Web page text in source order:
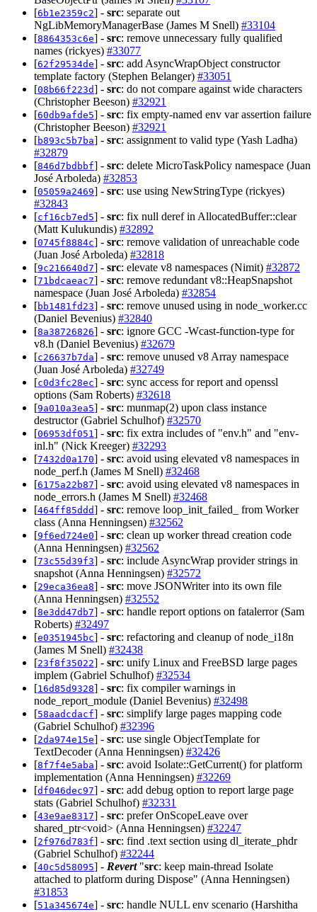
[6b1e2359c2] - src: separate out
NgLibMemoryManagerBase (James M Snell) #33104
[8864353c6e] - src: remove unnecessary fully qualified
names (rickyes) #33077
[62f29534de] - src: add AsyncWrapObject constructor
template factory (Stephen Belanger) #33051
[08b66f223d] - src: do not compare against wide characters
(Christopher Beeson) #32921
[60db9afde5] - src: fix empty-named env var assertion failure
(Christopher Beeson) #32921
[b893c5b7ba] - src: assignment to valid type (Yash Ladha)
#32879
[846d7bdbbf] - src: delete MicroTaskPolicy namespace (Juan
José Arboleda) #32853
[05059a2469] - src: use using NewStringType (rickyes)
#32843
[cf16cb7ed5] - src: fix null deref in AllocatedBuffer::clear
(Matt Kulukundis) #32892
[0745f8884c] - src: remove validation of unreachable code
(Juan José Arboleda) #32818
[9c216640d7] - src: elevate v8 namespaces (Nimit) #32872
[71bdcaeac7] - src: remove redundant v8::HeapSnapshot
namespace (Juan José Arboleda) #32854
[bb1481fd23] - src: remove unused using in node_worker.cc
(Daniel Bevenius) #32840
[8a38726826] - src: ignore GCC -Wcast-function-type for
v8.h (Daniel Bevenius) #32679
[c26637b7da] - src: remove unused v8 Array namespace
(Juan José Arboleda) #32749
[c0d3fc28ec] - src: sync access for report and openssl
options (Sam Roberts) #32618
[9a010a3ea5] - src: munmap(2) upon class instance
destructor (Gabriel Schulhof) #32570
[06953df051 ] - src: fix extra includes of "env.h" and "env-
inl.h" (Nick Kreeger) #32293
[7432d0a170] - src: avoid using elevated v8 namespaces in
node_perf.h (James M Snell) #32468
[6175a22b87] - src: avoid using elevated v8 namespaces in
node_errors.h (James M Snell) #32468
[464ff85ddd] - src: remove loop_init_failed_ from Worker
class (Anna Henningsen) #32562
[9f6ed724e0] - src: clean up worker thread creation code
(Anna Henningsen) #32562
[73c55d39f3] - src: include AsyncWrap provider strings in
snapshot (Anna Henningsen) #32572
[29eca36ea8] - src: move JSONWriter into its own file
(Anna Henningsen) #32552
[8e3dd47db7] - src: handle report options on fatalerror (Sam
Roberts) #32497
[e0351945bc] - src: refactoring and cleanup of node_i18n
(James M Snell) #32438
[23f8f35022] - src: unify Linux and FreeBSD large pages
implem (Gabriel Schulhof) #32534
[16d85d9328] - src: fix compiler warnings in
node_report_module (Daniel Bevenius) #32498
[58aadcdacf] - src: simplify large pages mapping code
(Gabriel Schulhof) #32396
[2da974e15e] - src: use single ObjectTemplate for
TextDecoder (Anna Henningsen) #32426
[8f7f4e5aba] - src: avoid Isolate::GetCurrent() for platform
implementation (Anna Henningsen) #32269
[df046dec97] - src: add debug option to report large page
stats (Gabriel Schulhof) #32331
[43e9ae8317] - src: prefer OnScopeLeave over
shared_ptr<void> (Anna Henningsen) #32247
[2f976d783f] - src: find .text section using dl_iterate_phdr
(Gabriel Schulhof) #32244
[40c5d58095] - Revert"src: keep main-thread Isolate
attached to platform during Dispose" (Anna Henningsen)
#31853
[51a345674e] - src: handle NULL env scenario (Harshitha